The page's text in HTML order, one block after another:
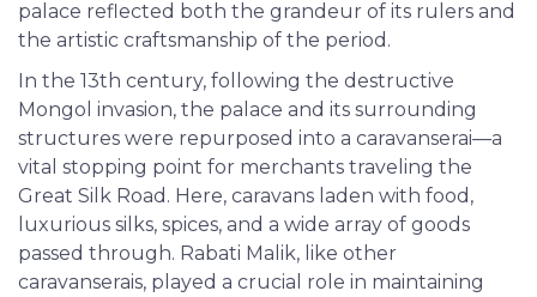
palace reflected both the grandeur of its rulers and
the artistic craftsmanship of the period.
In the 13th century, following the destructive
Mongol invasion, the palace and its surrounding
structures were repurposed into a caravanserai—a
vital stopping point for merchants traveling the
Great Silk Road. Here, caravans laden with food,
luxurious silks, spices, and a wide array of goods
passed through. Rabati Malik, like other
caravanserais, played a crucial role in maintaining